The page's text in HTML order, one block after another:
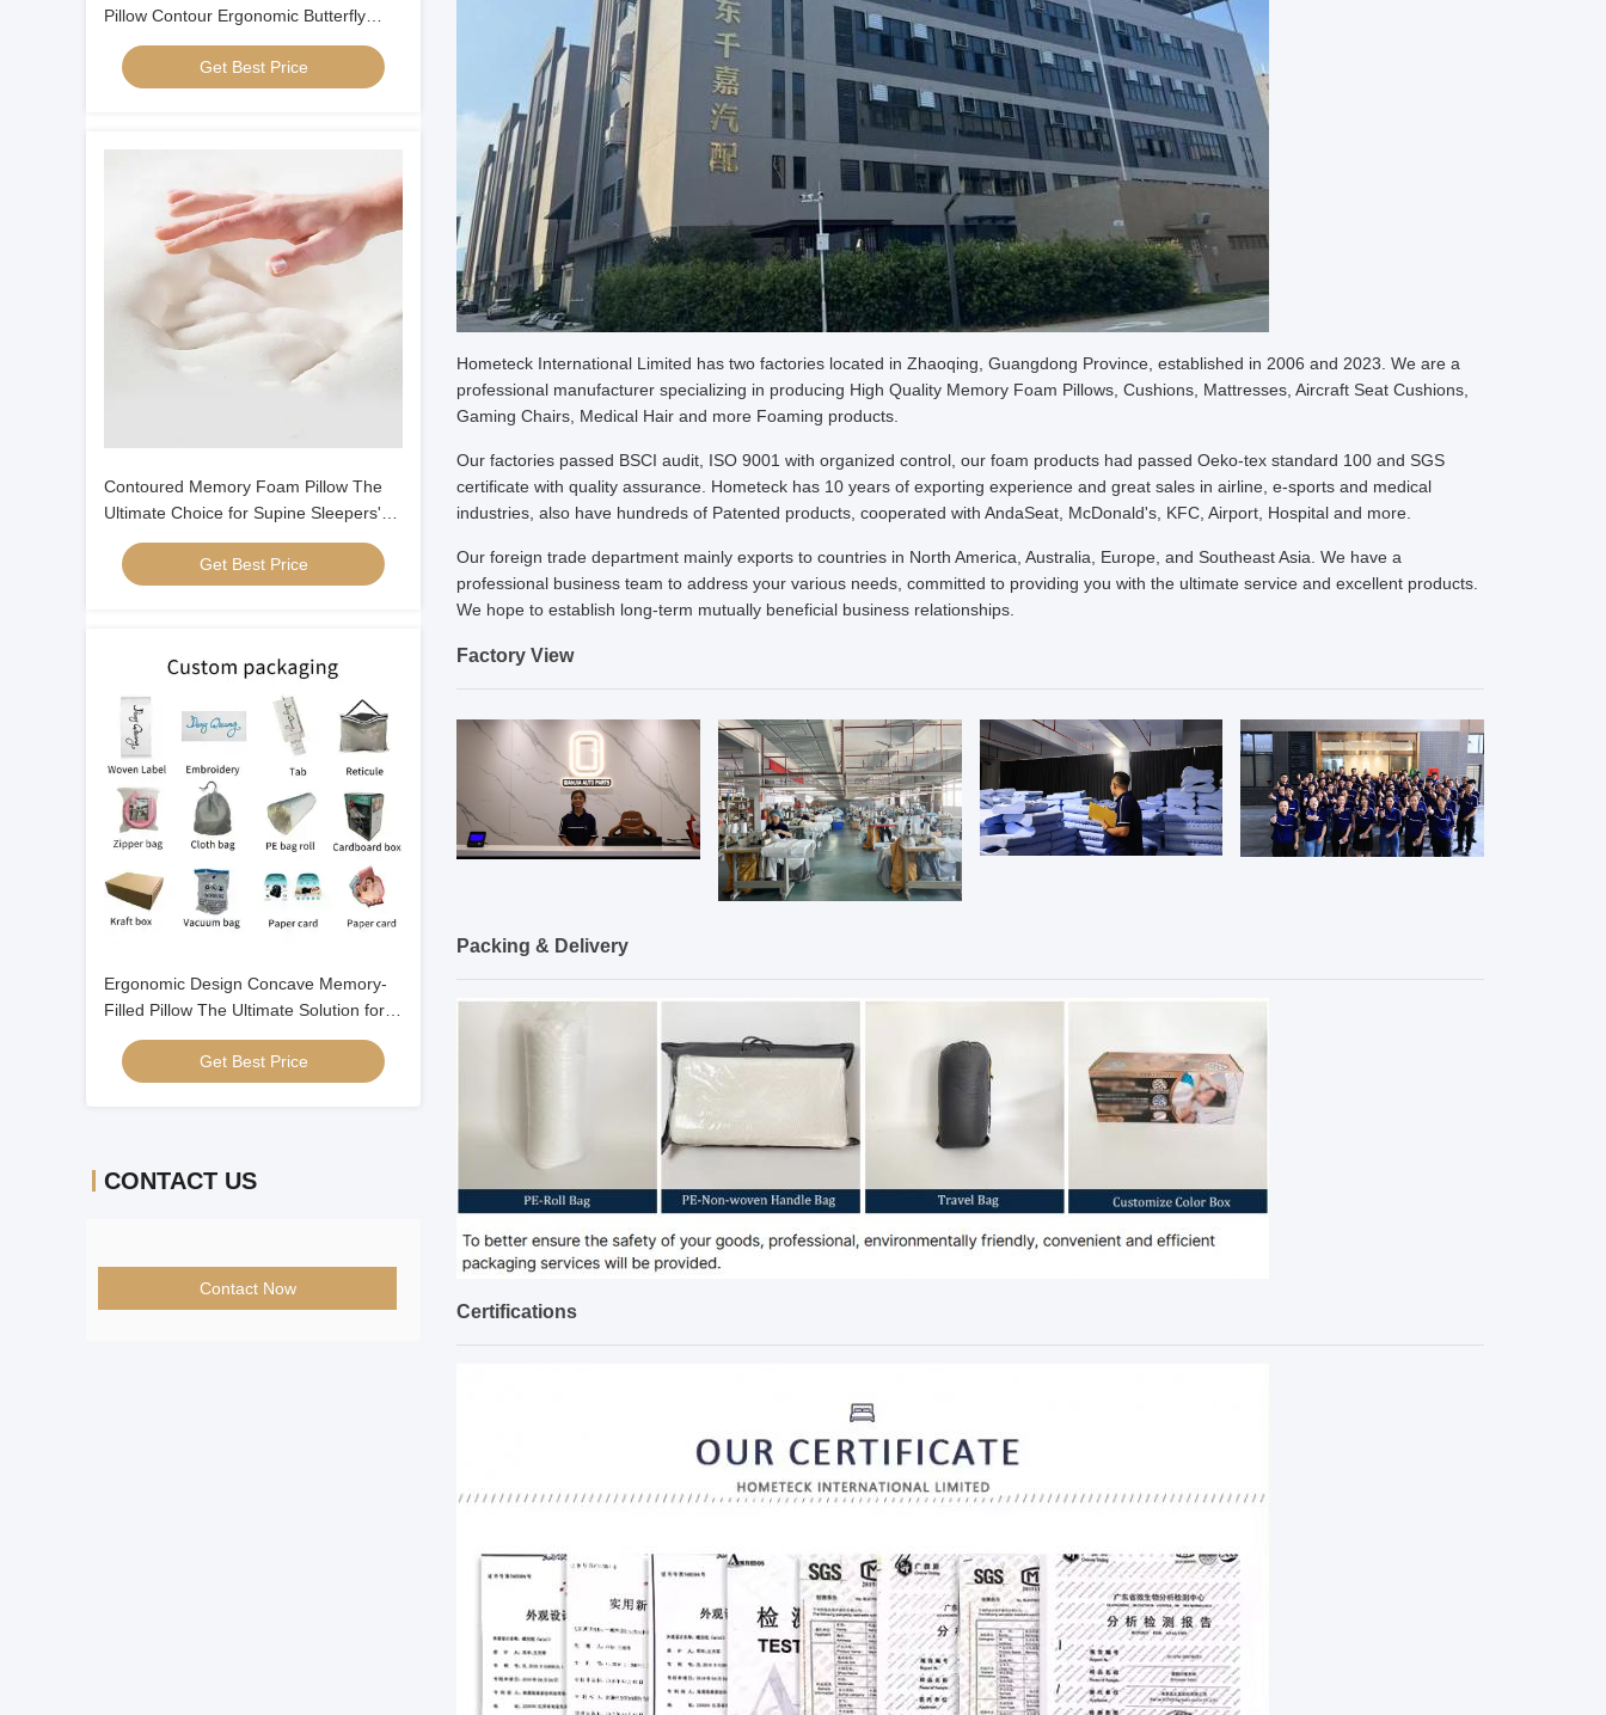
Pillow Contour Ergonomic Butterfly
Shaped
Get Best Price
Contoured Memory Foam Pillow The
Ultimate Choice for Supine Sleepers'
Neck and Head Alignment
Get Best Price
Ergonomic Design Concave Memory-
Filled Pillow The Ultimate Solution for a
Good Night's Sleep
Get Best Price
CONTACT US
Contact Now
Hometeck International Limited has two factories located in Zhaoqing, Guangdong Province, established in 2006 and 2023. We are a
professional manufacturer specializing in producing High Quality Memory Foam Pillows, Cushions, Mattresses, Aircraft Seat Cushions,
Gaming Chairs, Medical Hair and more Foaming products.
Our factories passed BSCI audit, ISO 9001 with organized control, our foam products had passed Oeko-tex standard 100 and SGS
certificate with quality assurance. Hometeck has 10 years of exporting experience and great sales in airline, e-sports and medical
industries, also have hundreds of Patented products, cooperated with AndaSeat, McDonald's, KFC, Airport, Hospital and more.
Our foreign trade department mainly exports to countries in North America, Australia, Europe, and Southeast Asia. We have a
professional business team to address your various needs, committed to providing you with the ultimate service and excellent products.
We hope to establish long-term mutually beneficial business relationships.
Factory View
Packing & Delivery
Certifications